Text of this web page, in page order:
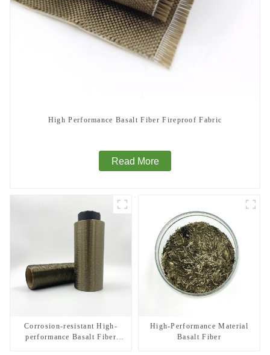
High Performance Basalt Fiber Fireproof Fabric
Read More
Corrosion-resistant High-
performance Basalt Fiber
High-Performance Material
Basalt Fiber